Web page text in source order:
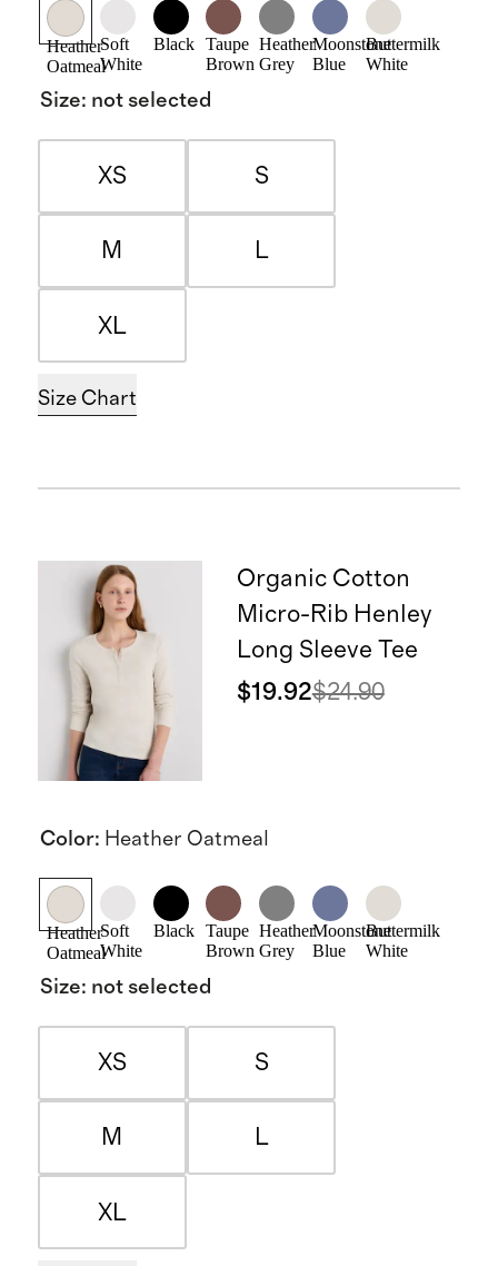
Heather
Oatmeal
Soft
White
Black
Taupe
Brown
Heather
Grey
Moonstone
Blue
Buttermilk
White
Size: not selected
XS S
M L
XL
Size Chart
Organic Cotton
Micro-Rib Henley
Long Sleeve Tee
$19.92$24.90
Color: Heather Oatmeal
Heather
Oatmeal
Soft
White
Black
Taupe
Brown
Heather
Grey
Moonstone
Blue
Buttermilk
White
Size: not selected
XS S
M L
XL